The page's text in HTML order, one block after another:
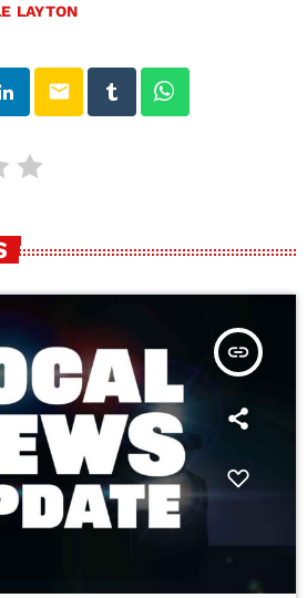
LAYTON
email
insert_link